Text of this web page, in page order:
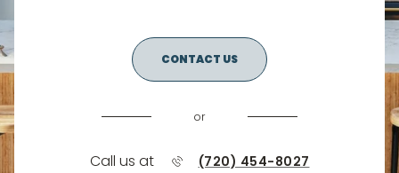
CONTACT US
or
Call us at (720) 454-8027